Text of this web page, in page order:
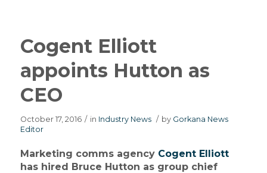
Cogent Elliott
appoints Hutton as
CEO
October 17, 2016 / in Industry News / by Gorkana News
Editor
Marketing comms agency Cogent Elliott
has hired Bruce Hutton as group chief